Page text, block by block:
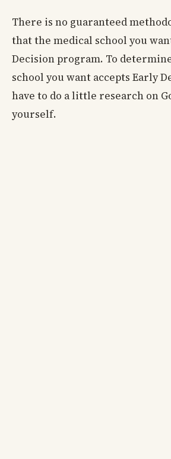
There is no guaranteed
that the medical school you
Decision program. To
school you want accepts Early
have to do a little research on
yourself.